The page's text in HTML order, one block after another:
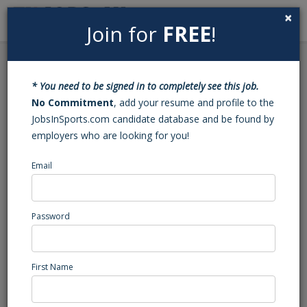
Search
Basketball Varsity Head
Coach (Goldsboro, NC)
Wayne Country Day
High School Coaching
Posted/Updated: 08/05/25
Report Abuse
Job Summary
×
Join for FREE!
* You need to be signed in to completely see this job.
No Commitment, add your resume and profile to the
JobsInSports.com candidate database and be found by
employers who are looking for you!
Email
Password
First Name